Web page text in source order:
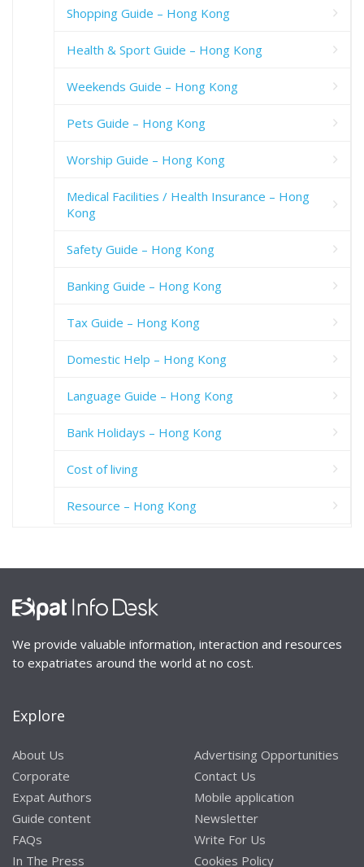
Shopping Guide – Hong Kong
Health & Sport Guide – Hong Kong
Weekends Guide – Hong Kong
Pets Guide – Hong Kong
Worship Guide – Hong Kong
Medical Facilities / Health Insurance – Hong
Kong
Safety Guide – Hong Kong
Banking Guide – Hong Kong
Tax Guide – Hong Kong
Domestic Help – Hong Kong
Language Guide – Hong Kong
Bank Holidays – Hong Kong
Cost of living
Resource – Hong Kong
We provide valuable information, interaction and resources
to expatriates around the world at no cost.
Explore
About Us
Corporate
Expat Authors
Guide content
FAQs
In The Press
Advertising Opportunities
Contact Us
Mobile application
Newsletter
Write For Us
Cookies Policy